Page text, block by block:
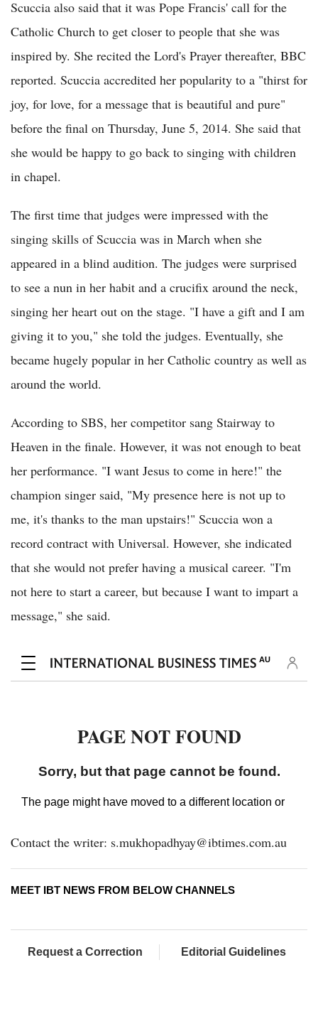
Scuccia also said that it was Pope Francis' call for the
Catholic Church to get closer to people that she was
inspired by. She recited the Lord's Prayer thereafter, BBC
reported. Scuccia accredited her popularity to a "thirst for
joy, for love, for a message that is beautiful and pure"
before the final on Thursday, June 5, 2014. She said that
she would be happy to go back to singing with children
in chapel.
The first time that judges were impressed with the
singing skills of Scuccia was in March when she
appeared in a blind audition. The judges were surprised
to see a nun in her habit and a crucifix around the neck,
singing her heart out on the stage. "I have a gift and I am
giving it to you," she told the judges. Eventually, she
became hugely popular in her Catholic country as well as
around the world.
According to SBS, her competitor sang Stairway to
Heaven in the finale. However, it was not enough to beat
her performance. "I want Jesus to come in here!" the
champion singer said, "My presence here is not up to
me, it's thanks to the man upstairs!" Scuccia won a
record contract with Universal. However, she indicated
that she would not prefer having a musical career. "I'm
not here to start a career, but because I want to impart a
message," she said.
Contact the writer: s.mukhopadhyay@ibtimes.com.au
MEET IBT NEWS FROM BELOW CHANNELS
Request a Correction Editorial Guidelines